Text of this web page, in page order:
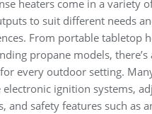
heaters come in a variety
to suit different needs
From portable tabletop
propane models, there’s
every outdoor setting.
electronic ignition systems,
and safety features such as